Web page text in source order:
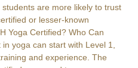
are more likely to trust
or lesser-known
Yoga Certified? Who Can
yoga can start with Level 1,
and experience. The